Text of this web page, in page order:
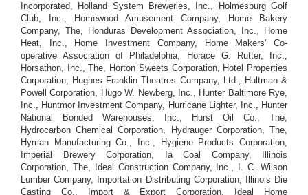
Incorporated, Holland System Breweries, Inc., Holmesburg Golf
Club, Inc., Homewood Amusement Company, Home Bakery
Company, The, Honduras Development Association, Inc., Home
Heat, Inc., Home Investment Company, Home Makers' Co-
operative Association of Philadelphia, Horace G. Rutter, Inc.,
Horsathon, Inc., The, Horton Sweets Corporation, Hotel Properties
Corporation, Hughes Franklin Theatres Company, Ltd., Hultman &
Powell Corporation, Hugo W. Newberg, Inc., Hunter Baltimore Rye,
Inc., Huntmor Investment Company, Hurricane Lighter, Inc., Hunter
National Bonded Warehouses, Inc., Hurst Oil Co., The,
Hydrocarbon Chemical Corporation, Hydrauger Corporation, The,
Hyman Manufacturing Co., Inc., Hygiene Products Corporation,
Imperial Brewery Corporation, Ia Coal Company, Illinois
Corporation, The, Ideal Construction Company, Inc., I. C. Wilson
Lumber Company, Importation Distributing Corporation, Illinois Die
Casting Co., Import & Export Corporation, Ideal Home